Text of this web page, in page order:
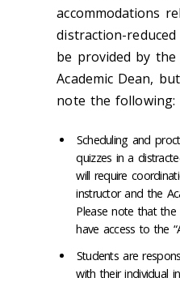
accommodations
distraction-
be provided by
Academic Dean,
note the following:
Scheduling and
quizzes in a
will require
instructor and the
Please note that
have access to the
Students are
with their individual